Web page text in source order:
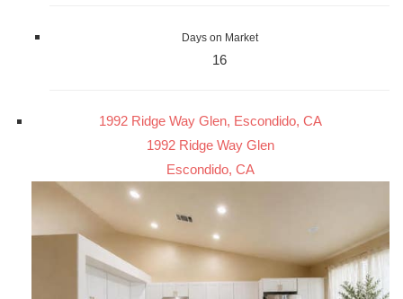
Days on Market
16
1992 Ridge Way Glen, Escondido, CA
1992 Ridge Way Glen
Escondido, CA